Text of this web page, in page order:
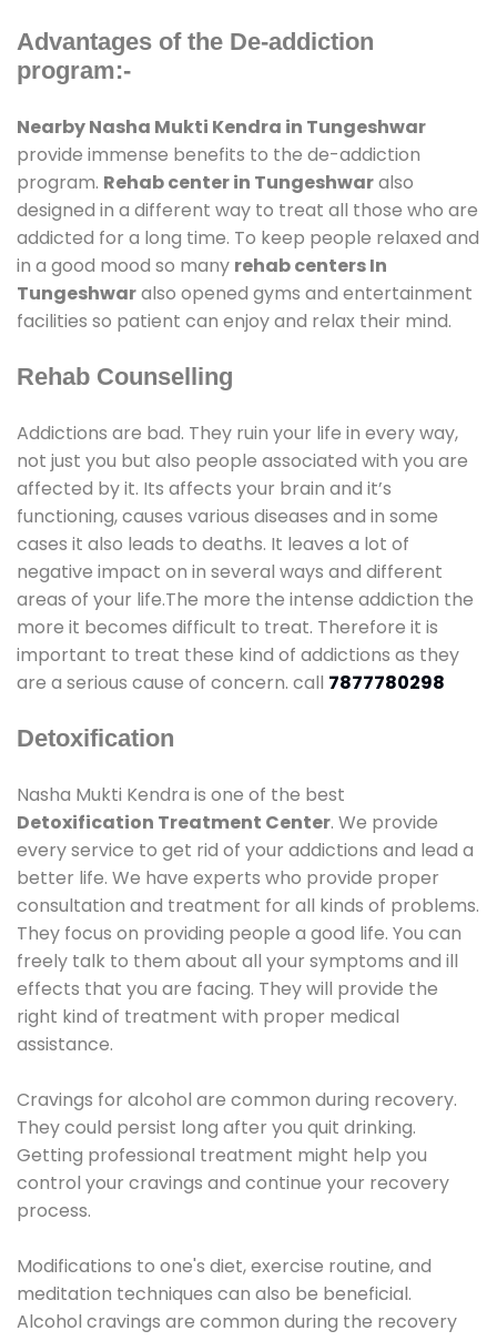
Advantages of the De-addiction
program:-
Nearby Nasha Mukti Kendra in Tungeshwar
provide immense benefits to the de-addiction
program. Rehab center in Tungeshwaralso
designed in a different way to treat all those who are
addicted for a long time. To keep people relaxed and
in a good mood so many rehab centers In
Tungeshwaralso opened gyms and entertainment
facilities so patient can enjoy and relax their mind.
Rehab Counselling
Addictions are bad. They ruin your life in every way,
not just you but also people associated with you are
affected by it. Its affects your brain and it’s
functioning, causes various diseases and in some
cases it also leads to deaths. It leaves a lot of
negative impact on in several ways and different
areas of your life.The more the intense addiction the
more it becomes difficult to treat. Therefore it is
important to treat these kind of addictions as they
are a serious cause of concern. call 7877780298
Detoxification
Nasha Mukti Kendra is one of the best
Detoxification Treatment Center. We provide
every service to get rid of your addictions and lead a
better life. We have experts who provide proper
consultation and treatment for all kinds of problems.
They focus on providing people a good life. You can
freely talk to them about all your symptoms and ill
effects that you are facing. They will provide the
right kind of treatment with proper medical
assistance.
Cravings for alcohol are common during recovery.
They could persist long after you quit drinking.
Getting professional treatment might help you
control your cravings and continue your recovery
process.
Modifications to one's diet, exercise routine, and
meditation techniques can also be beneficial.
Alcohol cravings are common during the recovery